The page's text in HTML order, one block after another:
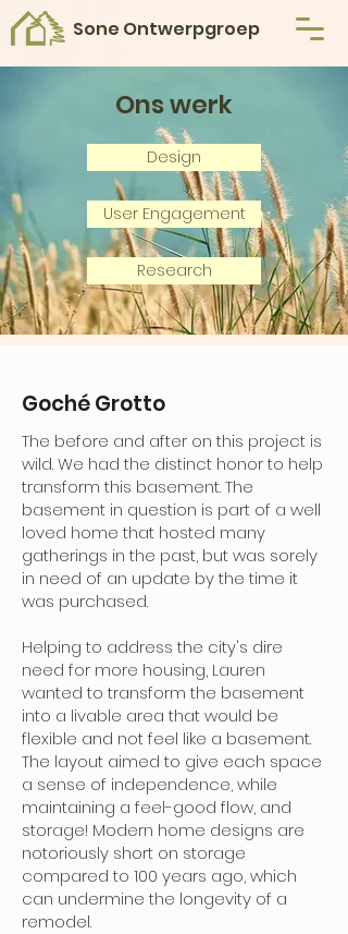
Sone Ontwerpgroep
Ons werk
Design
User Engagement
Research
Goché Grotto
The before and after on this project is
wild. We had the distinct honor to help
transform this basement. The
basement in question is part of a well
loved home that hosted many
gatherings in the past, but was sorely
in need of an update by the time it
was purchased.
Helping to address the city's dire
need for more housing, Lauren
wanted to transform the basement
into a livable area that would be
flexible and not feel like a basement.
The layout aimed to give each space
a sense of independence, while
maintaining a feel-good flow, and
storage! Modern home designs are
notoriously short on storage
compared to 100 years ago, which
can undermine the longevity of a
remodel.